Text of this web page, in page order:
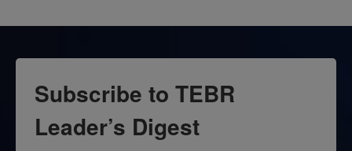
Subscribe to TEBR
Leader’s Digest